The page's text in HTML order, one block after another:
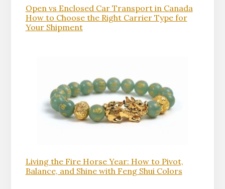
Open vs Enclosed Car Transport in Canada
How to Choose the Right Carrier Type for
Your Shipment
Living the Fire Horse Year: How to Pivot,
Balance, and Shine with Feng Shui Colors